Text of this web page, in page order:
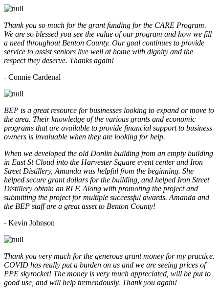
Thank you so much for the grant funding for the CARE Program.
We are so blessed you see the value of our program and how we fill
a need throughout Benton County. Our goal continues to provide
service to assist seniors live well at home with dignity and the
respect they deserve. Thanks again!
- Connie Cardenal
BEP is a great resource for businesses looking to expand or move to
the area. Their knowledge of the various grants and economic
programs that are available to provide financial support to business
owners is invaluable when they are looking for help.
When we developed the old Donlin building from an empty building
in East St Cloud into the Harvester Square event center and Iron
Street Distillery, Amanda was helpful from the beginning. She
helped secure grant dollars for the building, and helped Iron Street
Distillery obtain an RLF. Along with promoting the project and
submitting the project for multiple successful awards. Amanda and
the BEP staff are a great asset to Benton County!
- Kevin Johnson
Thank you very much for the generous grant money for my practice.
COVID has really put a burden on us and we are seeing prices of
PPE skyrocket! The money is very much appreciated, will be put to
good use, and will help tremendously. Thank you again!